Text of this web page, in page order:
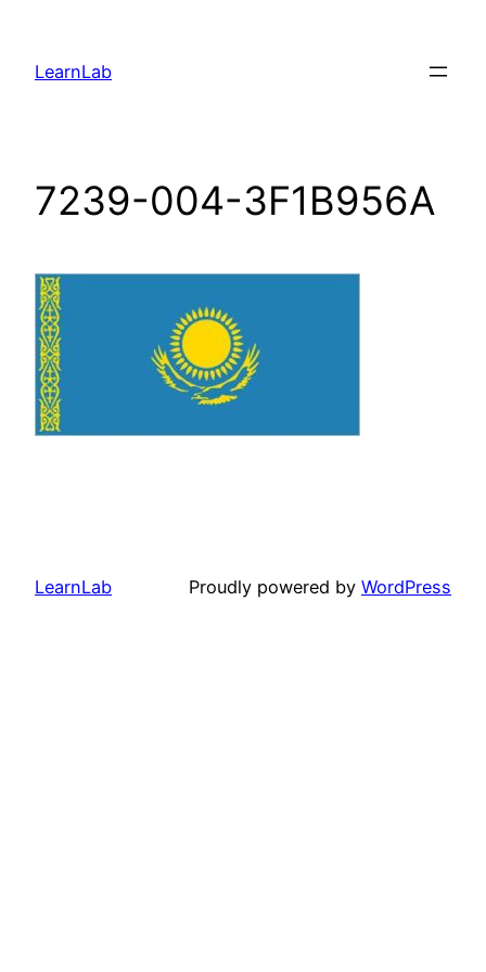
LearnLab
7239-004-3F1B956A
LearnLab Proudly powered by WordPress